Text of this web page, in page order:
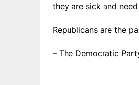
they are sick and
Republicans are the
– The Democratic